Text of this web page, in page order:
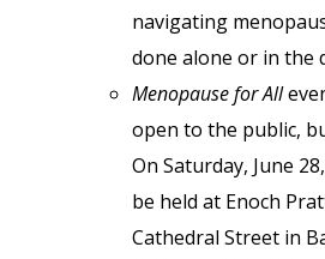
navigating
done alone or in the
Menopause for All
open to the public,
On Saturday, June
be held at Enoch
Cathedral Street in